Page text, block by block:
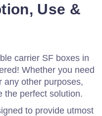
Use &
carrier SF boxes in
Whether you need
any other purposes,
the perfect solution.
to provide utmost